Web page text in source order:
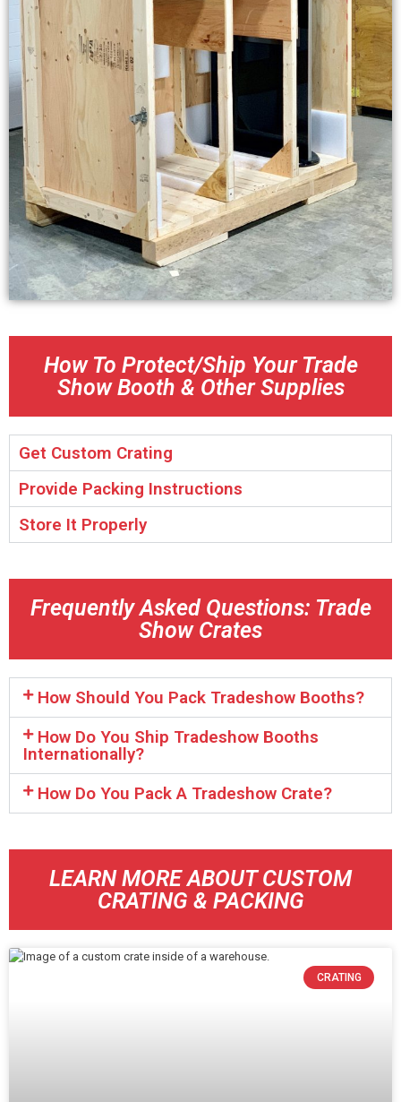
How To Protect/Ship Your Trade
Show Booth & Other Supplies
Get Custom Crating
Provide Packing Instructions
Store It Properly
Frequently Asked Questions: Trade
Show Crates
How Should You Pack Tradeshow Booths?
How Do You Ship Tradeshow Booths
Internationally?
How Do You Pack A Tradeshow Crate?
LEARN MORE ABOUT CUSTOM
CRATING & PACKING
CRATING